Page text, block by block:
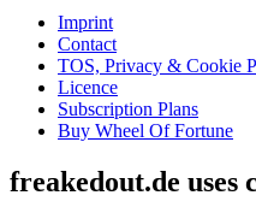
Imprint
Contact
TOS, Privacy & Cookie
Licence
Subscription Plans
Buy Wheel Of Fortune
freakedout.de uses